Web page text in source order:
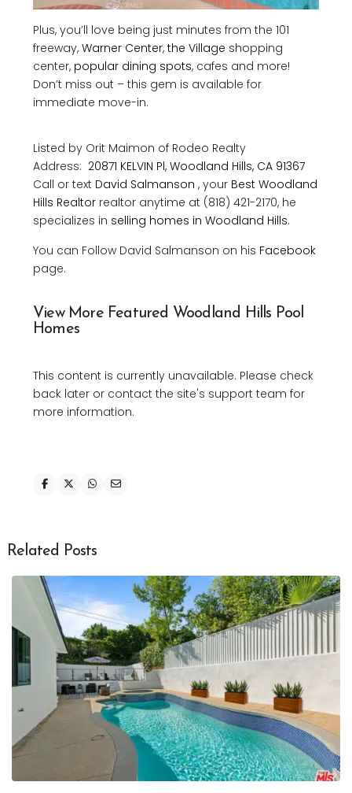
Plus, you’ll love being just minutes from the 101
freeway, Warner Center, the Village shopping
center, popular dining spots, cafes and more!
Don’t miss out – this gem is available for
immediate move-in.
Listed by Orit Maimon of Rodeo Realty
Address: 20871 KELVIN Pl, Woodland Hills, CA 91367
Call or text David Salmanson , your Best Woodland
Hills Realtor realtor anytime at (818) 421-2170, he
specializes in selling homes in Woodland Hills.
You can Follow David Salmanson on his Facebook
page.
View More Featured Woodland Hills Pool
Homes
This content is currently unavailable. Please check
back later or contact the site's support team for
more information.
Related Posts